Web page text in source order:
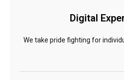
Digital
We take pride fighting for